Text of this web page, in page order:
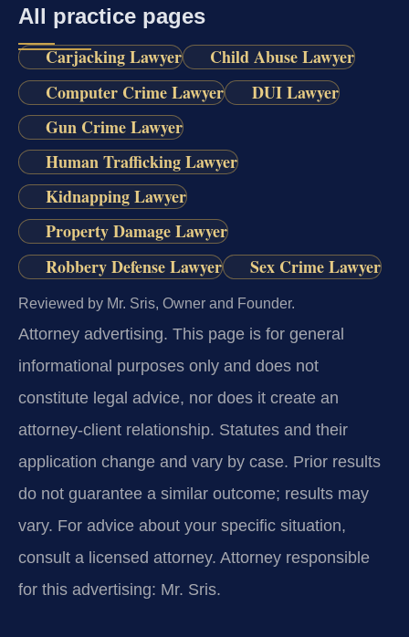
All practice pages
Carjacking Lawyer
Child Abuse Lawyer
Computer Crime Lawyer
DUI Lawyer
Gun Crime Lawyer
Human Trafficking Lawyer
Kidnapping Lawyer
Property Damage Lawyer
Robbery Defense Lawyer
Sex Crime Lawyer
Reviewed by Mr. Sris, Owner and Founder.
Attorney advertising. This page is for general
informational purposes only and does not
constitute legal advice, nor does it create an
attorney-client relationship. Statutes and their
application change and vary by case. Prior results
do not guarantee a similar outcome; results may
vary. For advice about your specific situation,
consult a licensed attorney. Attorney responsible
for this advertising: Mr. Sris.